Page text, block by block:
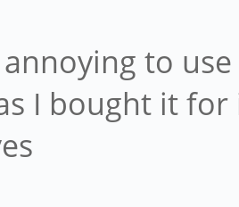
to
I bought it